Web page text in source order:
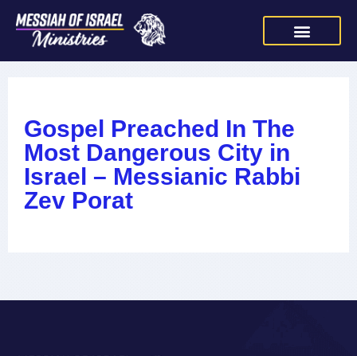
Gospel Preached In The
Most Dangerous City in
Israel – Messianic Rabbi
Zev Porat